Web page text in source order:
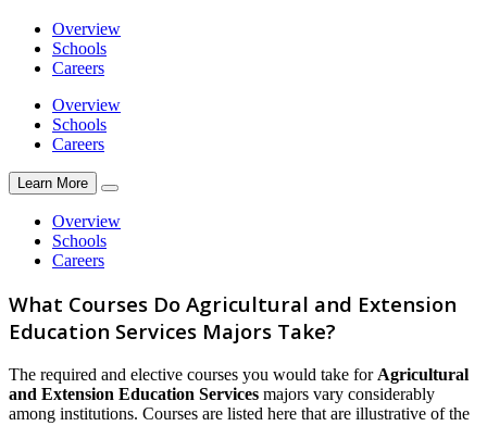
Overview
Schools
Careers
Overview
Schools
Careers
Learn More
Overview
Schools
Careers
What Courses Do Agricultural and Extension
Education Services Majors Take?
The required and elective courses you would take for Agricultural
and Extension Education Services majors vary considerably
among institutions. Courses are listed here that are illustrative of the